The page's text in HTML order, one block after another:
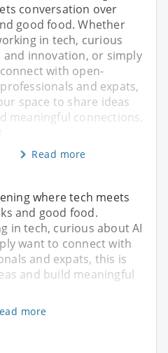
conversation over
good food. Whether
in tech, curious
and innovation, or simply
with open-
and expats,
space to share ideas
meaningful connections.
Read more
where tech meets
and good food.
in tech, curious about AI
want to connect with
and expats, this is
and build meaningful
more